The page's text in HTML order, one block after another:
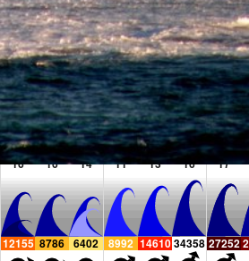
0 0 0 0 0 ! !
5
SW
16
4.5
SW
16
4
SW
14
6
SW
11
6.5
SW
13
8
SW
16
7
SW
17
12155 8786 6402 8992 1461034358 27252